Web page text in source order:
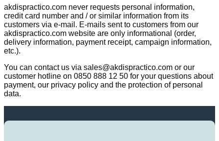
akdispractico.com never requests personal information,
credit card number and / or similar information from its
customers via e-mail. E-mails sent to customers from our
akdispractico.com website are only informational (order,
delivery information, payment receipt, campaign information,
etc.).
You can contact us via sales@akdispractico.com or our
customer hotline on 0850 888 12 50 for your questions about
payment, our privacy policy and the protection of personal
data.